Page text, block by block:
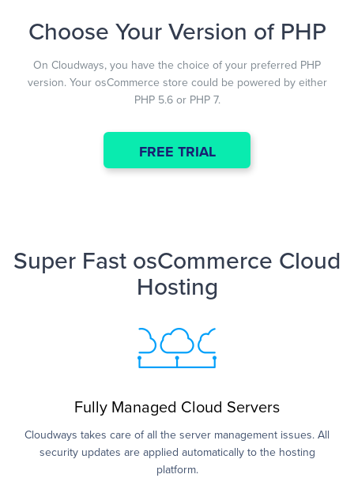
Choose Your Version of PHP
On Cloudways, you have the choice of your preferred PHP
version. Your osCommerce store could be powered by either
PHP 5.6 or PHP 7.
FREE TRIAL
Super Fast osCommerce Cloud
Hosting
Fully Managed Cloud Servers
Cloudways takes care of all the server management issues. All
security updates are applied automatically to the hosting
platform.